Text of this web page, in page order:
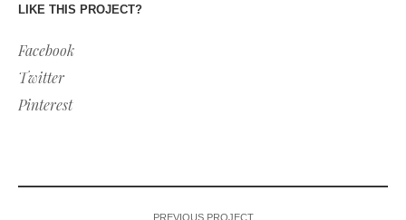
LIKE THIS PROJECT?
Facebook
Twitter
Pinterest
PREVIOUS PROJECT